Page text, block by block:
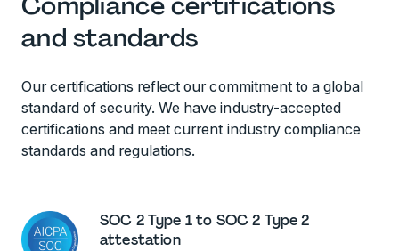
and standards
Our certifications reflect our commitment to a global
standard of security. We have industry-accepted
certifications and meet current industry compliance
standards and regulations.
SOC 2 Type 1 to SOC 2 Type 2
attestation